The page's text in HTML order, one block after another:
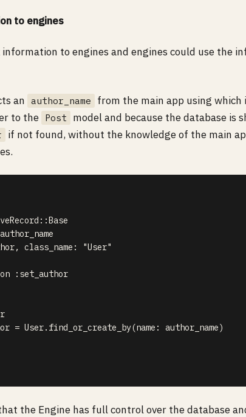
to engines
to engines and engines could use the
an author_name
from the main app using
to the Post
model and because the database is
if not found, without the knowledge of the main
class_name: "User"
:set_author
= User.find_or_create_by(name: author_name)
the Engine has full control over the database